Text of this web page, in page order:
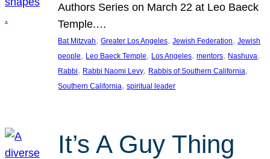
Authors Series on March 22 at Leo Baeck
Temple.…
Bat Mitzvah, Greater Los Angeles, Jewish Federation, Jewish
people, Leo Baeck Temple, Los Angeles, mentors, Nashuva
Rabbi, Rabbi Naomi Levy, Rabbis of Southern California
Southern California, spiritual leader
It’s A Guy Thing